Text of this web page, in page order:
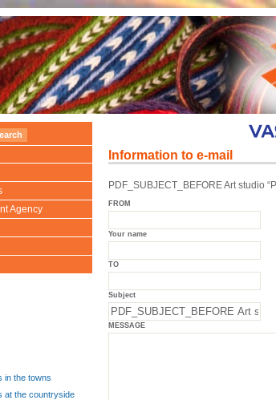
Agency
in the towns
at the countryside
Information to e-mail
PDF_SUBJECT_BEFORE Art studio
FROM
Your name
TO
Subject
MESSAGE